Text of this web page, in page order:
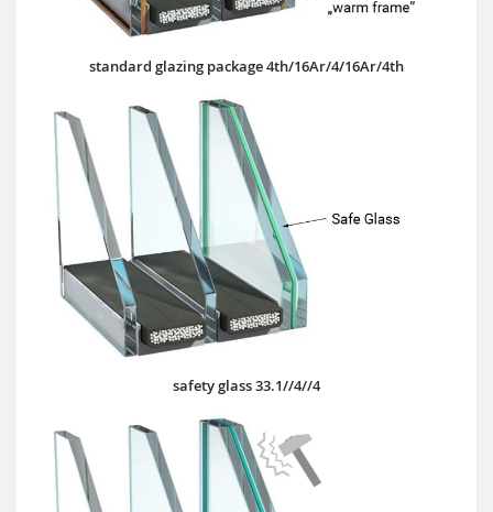
standard glazing package 4th/16Ar/4/16Ar/4th
safety glass 33.1//4//4